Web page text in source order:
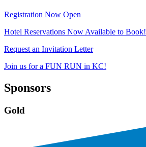
Registration Now Open
Hotel Reservations Now Available to Book!
Request an Invitation Letter
Join us for a FUN RUN in KC!
Sponsors
Gold